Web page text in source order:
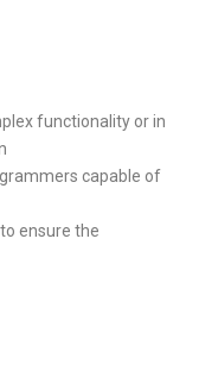
functionality or in
capable of
ensure the